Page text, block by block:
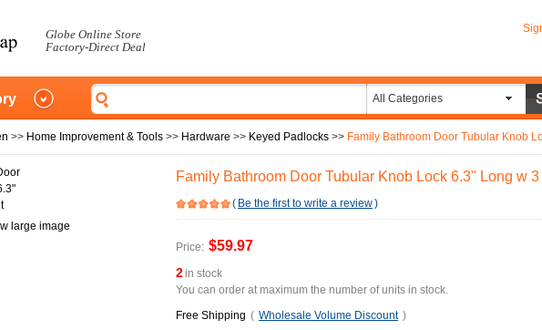
Globe Online Store
Factory-Direct Deal
All Categories
>> Home Improvement & Tools >> Hardware >> Keyed Padlocks >> Family Bathroom Door Tubular Knob
large image
Family Bathroom Door Tubular Knob Lock 6.3" Long w
( Be the first to write a review)
Price: $59.97
2in stock
You can order at maximum the number of units in stock.
Free Shipping ( Wholesale Volume Discount )